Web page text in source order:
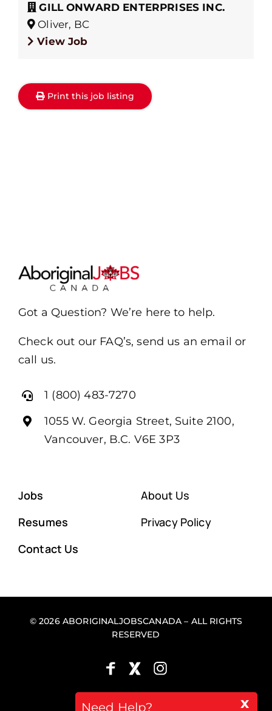
GILL ONWARD ENTERPRISES INC.
Oliver, BC
View Job
Print this job listing
Got a Question? We’re here to help.
Check out our FAQ’s, send us an email or
call us.
1 (800) 483-7270
1055 W. Georgia Street, Suite 2100,
Vancouver, B.C. V6E 3P3
Jobs
Resumes
Contact Us
About Us
Privacy Policy
© 2026 ABORIGINALJOBSCANADA – ALL RIGHTS
RESERVED
Back to top x
Need Help?